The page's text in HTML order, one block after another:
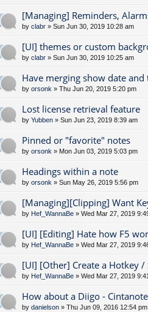
[Managing] Reminders,
by clabr » Sun Jun 30, 2019 10:28 am
[UI] themes or custom
by clabr » Sun Jun 30, 2019 10:25 am
Have merging show date
by orsonk » Thu Jun 20, 2019 5:20 pm
Lost license retrieval feature
by Yubben » Sun Jun 23, 2019 8:39 am
Pinned or "favorite" notes
by orsonk » Mon Jun 03, 2019 5:03 pm
Headings within a note
by orsonk » Sun May 26, 2019 5:56 pm
[Managing][Clipping] Want
by Hef_WannaBe » Wed Mar 27, 2019
[UI] [Editing] Hate how F5
by Hef_WannaBe » Wed Mar 27, 2019
[UI] [Other] Create a Hotkey
by Hef_WannaBe » Wed Mar 27, 2019
How about a Diigo -
by danielson » Thu Jun 09, 2016 12:54 pm